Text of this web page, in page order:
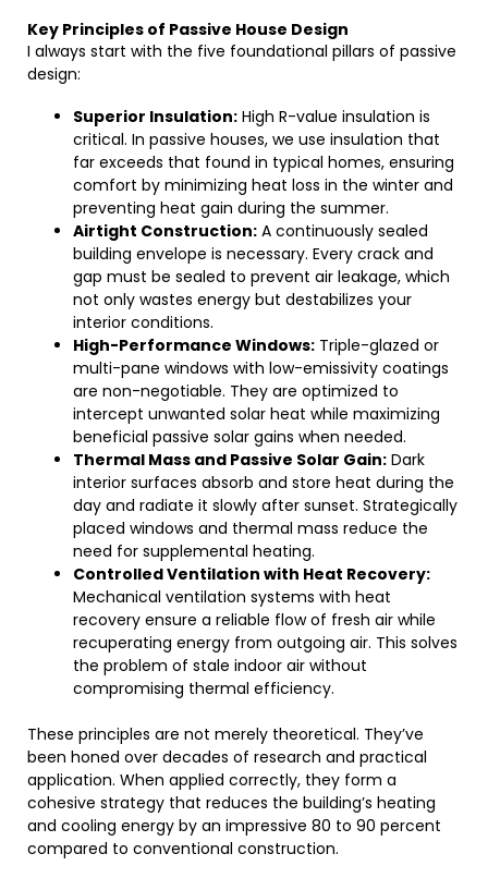
Key Principles of Passive House Design
I always start with the five foundational pillars of passive
design:
Superior Insulation: High R-value insulation is
critical. In passive houses, we use insulation that
far exceeds that found in typical homes, ensuring
comfort by minimizing heat loss in the winter and
preventing heat gain during the summer.
Airtight Construction: A continuously sealed
building envelope is necessary. Every crack and
gap must be sealed to prevent air leakage, which
not only wastes energy but destabilizes your
interior conditions.
High-Performance Windows: Triple-glazed or
multi-pane windows with low-emissivity coatings
are non-negotiable. They are optimized to
intercept unwanted solar heat while maximizing
beneficial passive solar gains when needed.
Thermal Mass and Passive Solar Gain: Dark
interior surfaces absorb and store heat during the
day and radiate it slowly after sunset. Strategically
placed windows and thermal mass reduce the
need for supplemental heating.
Controlled Ventilation with Heat Recovery:
Mechanical ventilation systems with heat
recovery ensure a reliable flow of fresh air while
recuperating energy from outgoing air. This solves
the problem of stale indoor air without
compromising thermal efficiency.
These principles are not merely theoretical. They’ve
been honed over decades of research and practical
application. When applied correctly, they form a
cohesive strategy that reduces the building’s heating
and cooling energy by an impressive 80 to 90 percent
compared to conventional construction.